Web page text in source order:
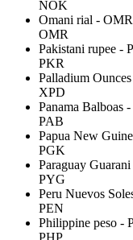
NOK
Omani rial - OMR
OMR
Pakistani rupee -
PKR
Palladium
XPD
Panama Balboas
PAB
Papua New
PGK
Paraguay
PYG
Peru Nuevos
PEN
Philippine peso -
PHP